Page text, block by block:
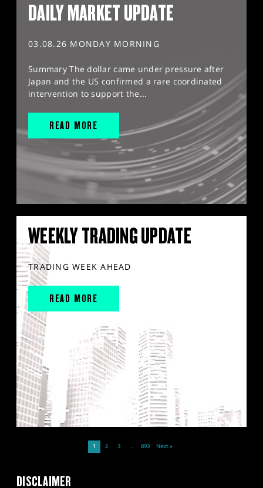
DAILY MARKET UPDATE
03.08.26 MONDAY MORNING
Summary The dollar came under pressure after
Japan and the US confirmed a rare coordinated
intervention to support the...
READ MORE
WEEKLY TRADING UPDATE
TRADING WEEK AHEAD
READ MORE
1 2 3 … 893 Next »
DISCLAIMER